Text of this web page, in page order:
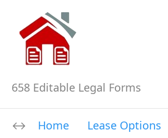
658 Editable Legal Forms
Home Lease Options